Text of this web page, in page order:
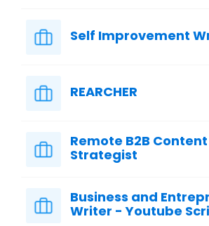
Self Improvement
REARCHER
Remote B2B
Strategist
Business and
Writer - Youtube